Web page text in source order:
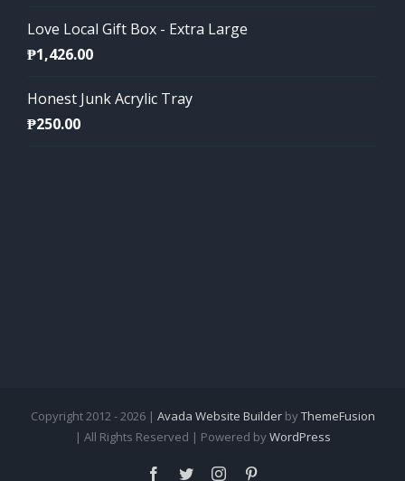
Love Local Gift Box - Extra Large
₱1,426.00
Honest Junk Acrylic Tray
₱250.00
Copyright 2012 - 2026 | Avada Website BuilderbyThemeFusion
| All Rights Reserved | Powered byWordPress
Facebook
TwitterInstagram